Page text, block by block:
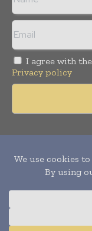
I agree with the
Privacy policy
Copyright © 2011 -
reserved.